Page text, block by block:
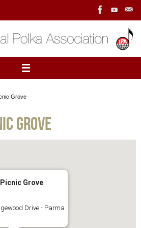
Grove
Grove
Grove
Drive - Parma